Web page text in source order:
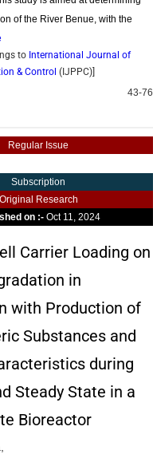
of the River Benue, with the
to International Journal of
& Control ( IJPPC)]
43-76
Regular Issue
Subscription
Original Research
on :- Oct 11, 2024
Carrier Loading on
in
with Production of
Substances and
during
Steady State in a
Bioreactor